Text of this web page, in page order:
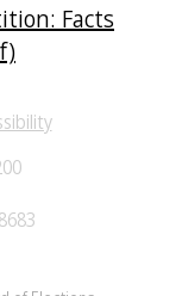
Facts